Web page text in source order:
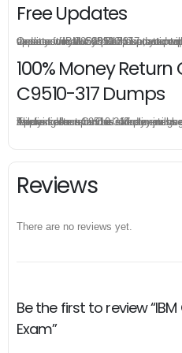
Free Updates
Once you make a purchase, you will enjoy 6-month free update to get the latest IBM C9510-317 practice questions. If the official site updates the C9510-317 exam content and change the questions, our experts will always keep updated to make sure you
100% Money
C9510-317 Dumps
The excellent C9510-317 dumps guarantee you a brilliant success in the first attempt. Our money return guarantee is the best evidence of its confidence on the effectiveness of its IBM C9510-317
Reviews
There are no reviews yet.
Be the first to review
Exam”